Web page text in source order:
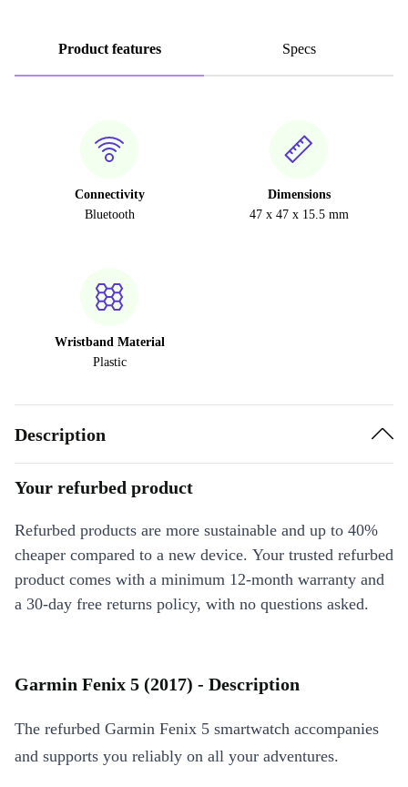
Product features Specs
Connectivity
Bluetooth
Dimensions
47 x 47 x 15.5 mm
Wristband Material
Plastic
Description
Your refurbed product
Refurbed products are more sustainable and up to 40%
cheaper compared to a new device. Your trusted refurbed
product comes with a minimum 12-month warranty and
a 30-day free returns policy, with no questions asked.
Garmin Fenix 5 (2017) - Description
The refurbed Garmin Fenix 5 smartwatch accompanies
and supports you reliably on all your adventures.